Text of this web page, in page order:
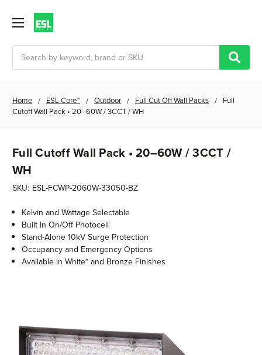
Home ESL Core™ Outdoor Full Cut Off Wall Packs
Full
Cutoff Wall Pack • 20–60W / 3CCT / WH
Full Cutoff Wall Pack • 20–60W / 3CCT /
WH
SKU: ESL-FCWP-2060W-33050-BZ
Kelvin and Wattage Selectable
Built In On/Off Photocell
Stand-Alone 10kV Surge Protection
Occupancy and Emergency Options
Available in White* and Bronze Finishes